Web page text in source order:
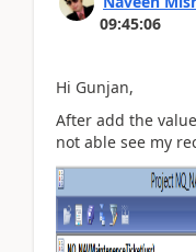
09:45:06
Hi Gunjan,
After add the
not able see my